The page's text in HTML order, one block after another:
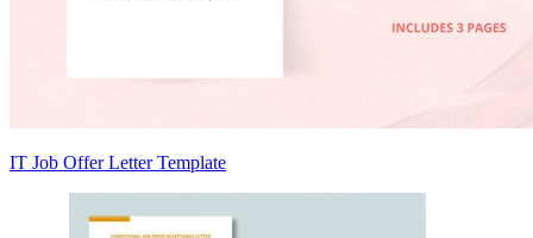
IT Job Offer Letter Template